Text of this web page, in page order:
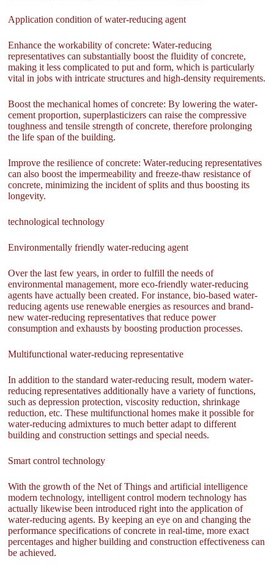
Application condition of water-reducing agent
Enhance the workability of concrete: Water-reducing
representatives can substantially boost the fluidity of concrete,
making it less complicated to put and form, which is particularly
vital in jobs with intricate structures and high-density requirements.
Boost the mechanical homes of concrete: By lowering the water-
cement proportion, superplasticizers can raise the compressive
toughness and tensile strength of concrete, therefore prolonging
the life span of the building.
Improve the resilience of concrete: Water-reducing representatives
can also boost the impermeability and freeze-thaw resistance of
concrete, minimizing the incident of splits and thus boosting its
longevity.
technological technology
Environmentally friendly water-reducing agent
Over the last few years, in order to fulfill the needs of
environmental management, more eco-friendly water-reducing
agents have actually been created. For instance, bio-based water-
reducing agents use renewable energies as resources and brand-
new water-reducing representatives that reduce power
consumption and exhausts by boosting production processes.
Multifunctional water-reducing representative
In addition to the standard water-reducing result, modern water-
reducing representatives additionally have a variety of functions,
such as depression protection, viscosity reduction, shrinkage
reduction, etc. These multifunctional homes make it possible for
water-reducing admixtures to much better adapt to different
building and construction settings and special needs.
Smart control technology
With the growth of the Net of Things and artificial intelligence
modern technology, intelligent control modern technology has
actually likewise been introduced right into the application of
water-reducing agents. By keeping an eye on and changing the
performance specifications of concrete in real-time, more exact
percentages and higher building and construction effectiveness can
be achieved.